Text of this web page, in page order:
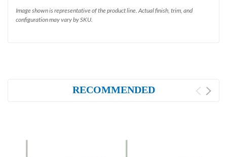
Image shown is representative of the product line. Actual finish, trim, and
configuration may vary by SKU.
RECOMMENDED